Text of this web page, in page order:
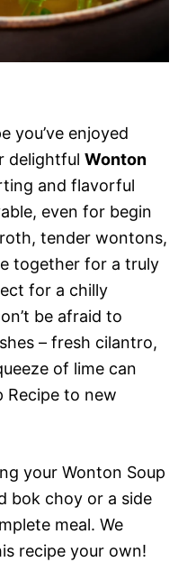
you’ve enjoyed
delightful Wonton
and flavorful
even for begin
tender wontons,
together for a truly
for a chilly
be afraid to
– fresh cilantro,
of lime can
Recipe to new
your Wonton Soup
bok choy or a side
meal. We
recipe your own!